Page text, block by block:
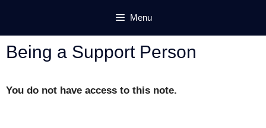
content
Menu
Being a Support Person
You do not have access to this note.